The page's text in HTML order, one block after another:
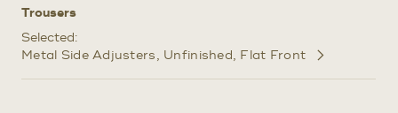
Trousers
Selected:
Metal Side Adjusters
Unfinished Flat Front
Customize
Selections